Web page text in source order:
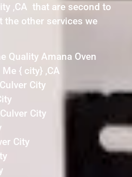
,CA that are second to
the other services we
Quality Amana Oven
{ city} ,CA
City
City
City